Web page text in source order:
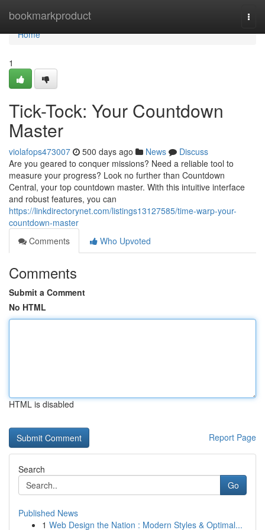
bookmarkproduct
Home
Home
1
Tick-Tock: Your Countdown
Master
violafops473007 500 days ago News
Discuss
Are you geared to conquer missions? Need a reliable tool to
measure your progress? Look no further than Countdown
Central, your top countdown master. With this intuitive interface
and robust features, you can
https://linkdirectorynet.com/listings13127585/time-warp-your-
countdown-master
Comments
Who Upvoted
Comments
Submit a Comment
No HTML
HTML is disabled
Report Page
Search
Go
Published News
1 Web Design the Nation : Modern Styles & Optimal...